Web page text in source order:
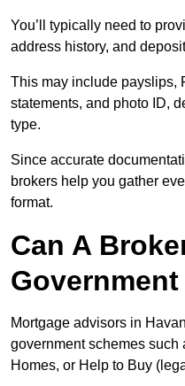
You’ll typically need to
address history, and
This may include payslips,
statements, and photo ID,
type.
Since accurate
brokers help you gather
format.
Can A
Mortgage advisors in
government schemes
Homes, or Help to Buy